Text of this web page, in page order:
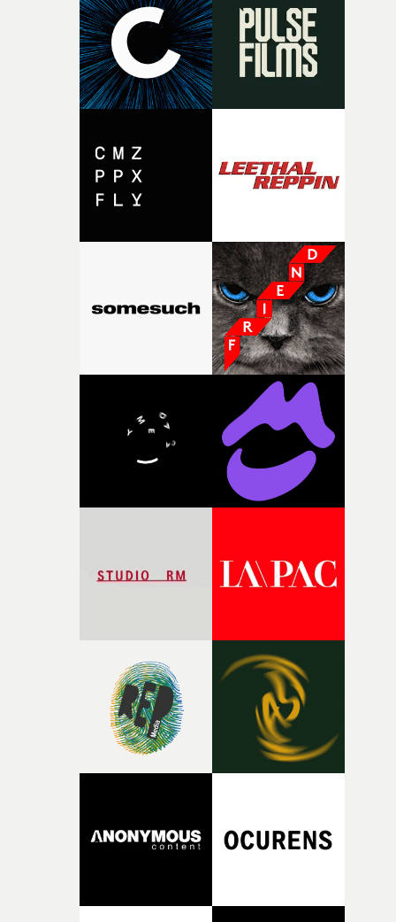
rare thing to have an artist who fully trusts and backs
of your slightly strange ideas for their song without any
questions."The idea of the rhythmic dance came to me
fairly quickly once I sat down with the track and started
thinking about what the film could become. I’d worked
with [the lead actor] Darren before, and I immediately
character needed someone who could carry the
physicality of the performance, but also the emotional
weight underneath it."From there, the challenge was
time passing. We’d been having milk deliveries made to
the house around the time I was developing the idea,
I think that image must have been sitting somewhere in
my subconscious. There was something about the
fragility of it, the idea of something being spilled or
broken and never quite returning to how it was, that
connected to the theme of the film."The cold, bleak
palette and the contrast between the softness of the
and the harshness of the environments became a big
of shaping the world. Once those ideas started coming
together, it felt like the only way the film could
there, the shape of the film in my head didn’t really
change from the initial idea, which always feels like a
time, partly because it was able to stay so close to the
original feeling and emotion that inspired it."I’m
pre-production, through to the shoot and the care put
during post-production, everyone brought so much
creativity and commitment to the project. It’s rare to
the opportunity to make something so personal, and
rarer to have a team who are willing to embrace all of
weird ideas along the way. This film really wouldn’t be
what it is without them.”